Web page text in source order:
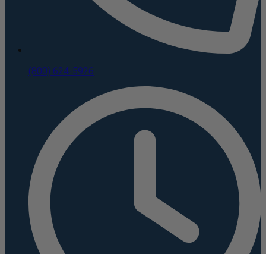
(800) 624-5926